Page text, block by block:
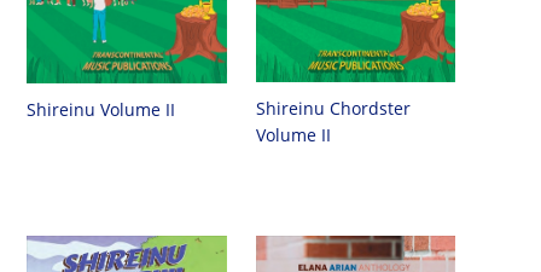
Shireinu Volume II
Shireinu Chordster
Volume II